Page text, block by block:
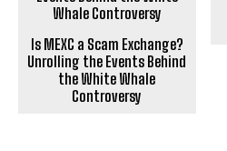
Is MEXC a Scam Exchange?
Unrolling the Events Behind
the White Whale
Controversy